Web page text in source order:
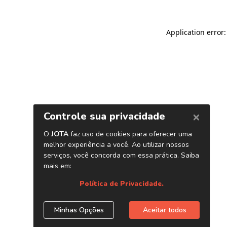
Application